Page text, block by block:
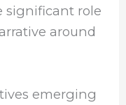
significant role
around
emerging